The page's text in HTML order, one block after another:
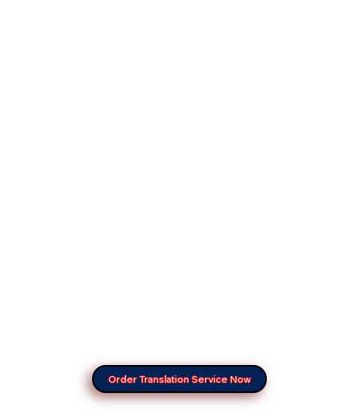
Order Translation Service Now